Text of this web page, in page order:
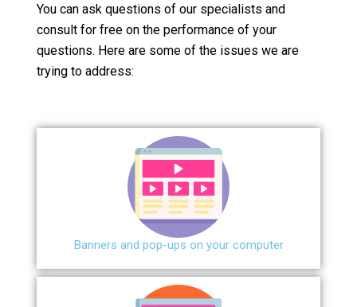
You can ask questions of our specialists and
consult for free on the performance of your
questions. Here are some of the issues we are
trying to address:
Banners and pop-ups on your computer